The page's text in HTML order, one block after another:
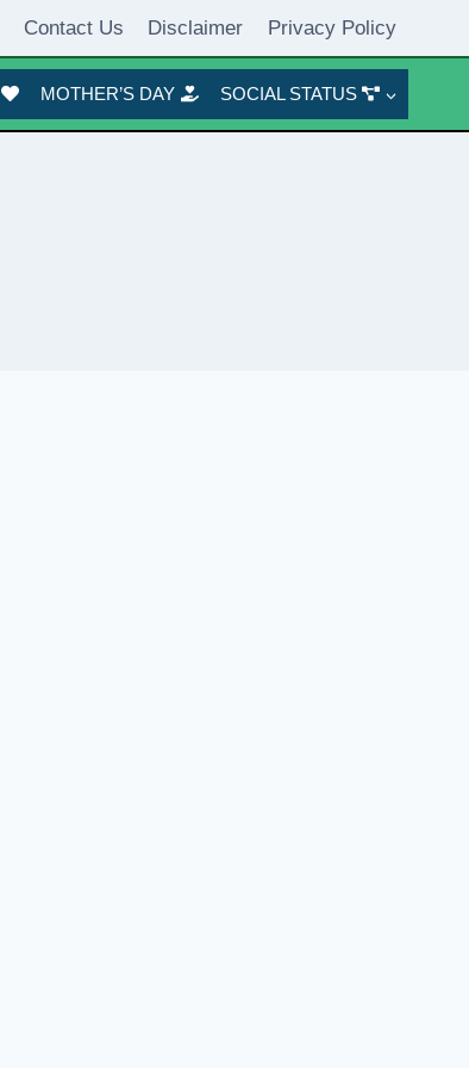
Contact Us Disclaimer Privacy Policy
MOTHER’S DAY SOCIAL STATUS